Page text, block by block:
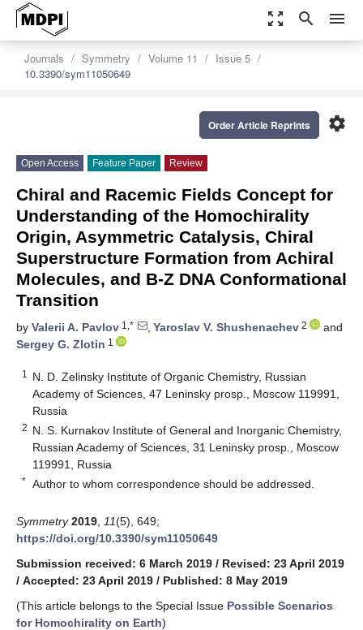
zoom_out_map search menu
Journals Symmetry Volume 11
Issue 5
10.3390/sym11050649
settings
Order Article Reprints
Open Access Feature Paper Review
Сhiral and Racemic Fields Concept for
Understanding of the Homochirality
Origin, Asymmetric Catalysis, Chiral
Superstructure Formation from Achiral
Molecules, and B-Z DNA Conformational
Transition
by Valerii A. Pavlov 1,* , Yaroslav V. Shushenachev 2
and
Sergey G. Zlotin 1
1
N. D. Zelinsky Institute of Organic Chemistry, Russian
Academy of Sciences, 47 Leninsky prosp., Moscow 119991,
Russia
2 N. S. Kurnakov Institute of General and Inorganic Chemistry,
Russian Academy of Sciences, 31 Leninsky prosp., Moscow
119991, Russia
* Author to whom correspondence should be addressed.
Symmetry 2019 11(5), 649;
https://doi.org/10.3390/sym11050649
Submission received: 6 March 2019 / Revised: 23 April 2019
/ Accepted: 23 April 2019 / Published: 8 May 2019
(This article belongs to the Special Issue Possible Scenarios
for Homochirality on Earth)